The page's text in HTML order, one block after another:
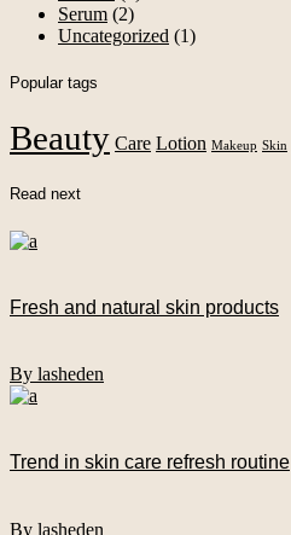
Serum (2)
Uncategorized (1)
Popular tags
Beauty Care Lotion Makeup Skin
Read next
Fresh and natural skin products
By lasheden
Trend in skin care refresh routine
By lasheden